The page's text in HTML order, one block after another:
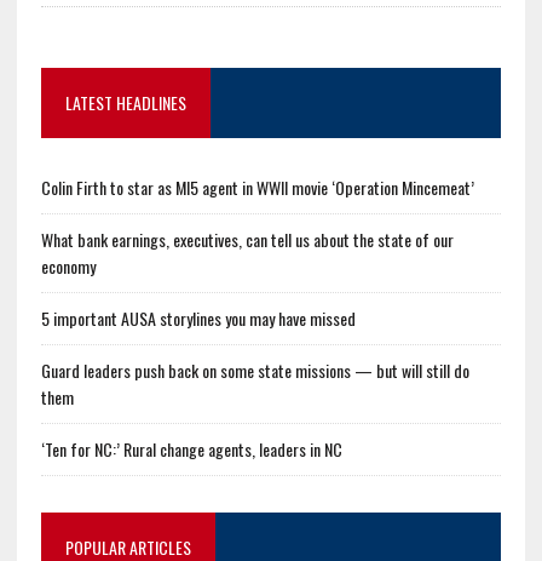
LATEST HEADLINES
Colin Firth to star as MI5 agent in WWII movie ‘Operation Mincemeat’
What bank earnings, executives, can tell us about the state of our
economy
5 important AUSA storylines you may have missed
Guard leaders push back on some state missions — but will still do
them
‘Ten for NC:’ Rural change agents, leaders in NC
POPULAR ARTICLES